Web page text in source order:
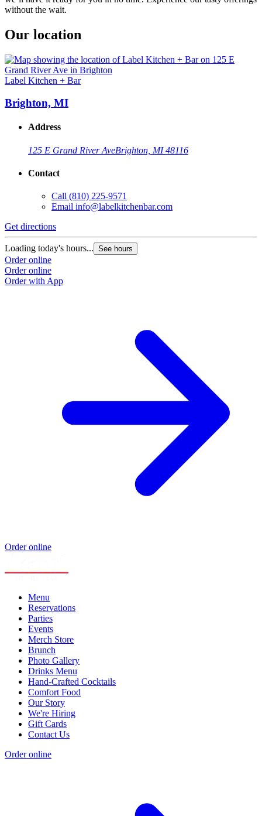
without the wait.
Our location
Label Kitchen + Bar
Brighton, MI
Address
125 E Grand River AveBrighton, MI 48116
Contact
Call (810) 225-9571
Email info@labelkitchenbar.com
Get directions
Loading today's hours... See hours
Order online
Order online
Order with App
Order online
Menu
Reservations
Parties
Events
Merch Store
Brunch
Photo Gallery
Drinks Menu
Hand-Crafted Cocktails
Comfort Food
Our Story
We're Hiring
Gift Cards
Contact Us
Order online